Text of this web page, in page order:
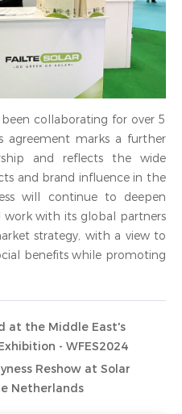
collaborating for over 5
agreement marks a further
and reflects the wide
and brand influence in the
will continue to deepen
with its global partners
strategy, with a view to
benefits while promoting
at the Middle East's
- WFES2024
Reshow at Solar
Netherlands